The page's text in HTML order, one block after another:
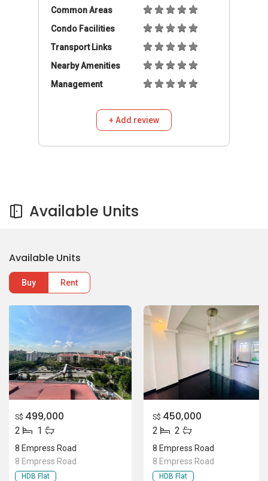
Common Areas
Condo Facilities
Transport Links
Nearby Amenities
Management
+ Add review
Available Units
Available Units
Buy Rent
S$ 499,000
2 1
8 Empress Road
8 Empress Road
HDB Flat
S$ 450,000
2 2
8 Empress Road
8 Empress Road
HDB Flat